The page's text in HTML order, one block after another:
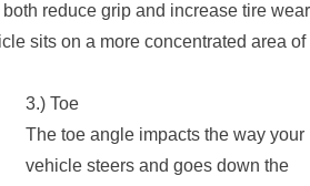
reduce grip and increase tire wear
sits on a more concentrated area of
3.) Toe
The toe angle impacts the way your
vehicle steers and goes down the